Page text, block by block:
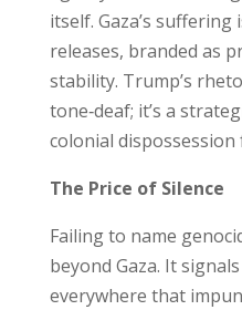
itself. Gaza’s
releases, branded as
stability. Trump’s
tone‑deaf; it’s a
colonial
The Price of Silence
Failing to name
beyond Gaza. It
everywhere that